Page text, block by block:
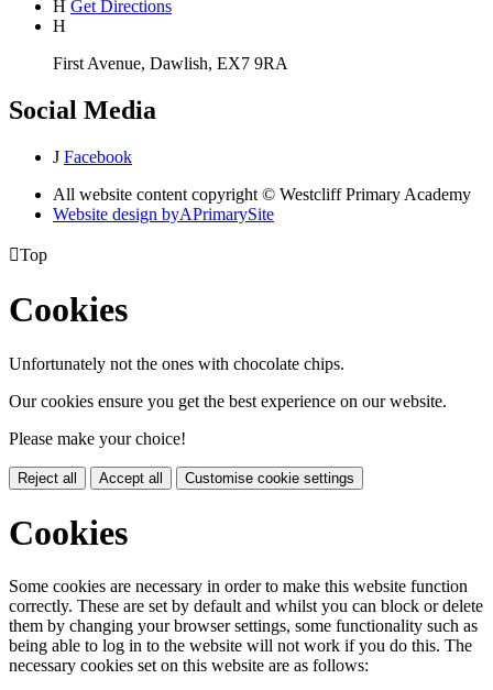
H Get Directions
H
First Avenue, Dawlish, EX7 9RA
Social Media
J Facebook
All website content copyright © Westcliff Primary Academy
Website design byAPrimarySite
Top
Cookies
Unfortunately not the ones with chocolate chips.
Our cookies ensure you get the best experience on our website.
Please make your choice!
Reject all Accept all Customise cookie settings
Cookies
Some cookies are necessary in order to make this website function
correctly. These are set by default and whilst you can block or delete
them by changing your browser settings, some functionality such as
being able to log in to the website will not work if you do this. The
necessary cookies set on this website are as follows: